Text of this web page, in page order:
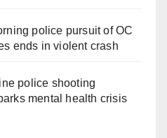
police pursuit of OC
ends in violent crash
police shooting
mental health crisis